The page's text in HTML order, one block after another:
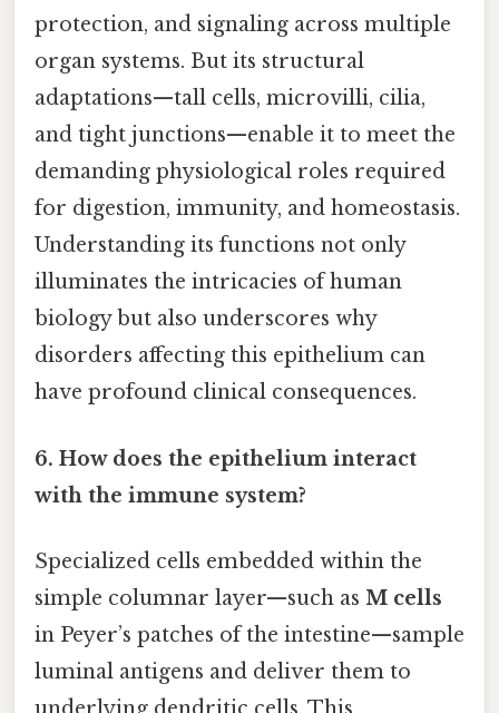
protection, and signaling across multiple
organ systems. But its structural
adaptations—tall cells, microvilli, cilia,
and tight junctions—enable it to meet the
demanding physiological roles required
for digestion, immunity, and homeostasis.
Understanding its functions not only
illuminates the intricacies of human
biology but also underscores why
disorders affecting this epithelium can
have profound clinical consequences.
6. How does the epithelium interact
with the immune system?
Specialized cells embedded within the
simple columnar layer—such as M cells
in Peyer’s patches of the intestine—sample
luminal antigens and deliver them to